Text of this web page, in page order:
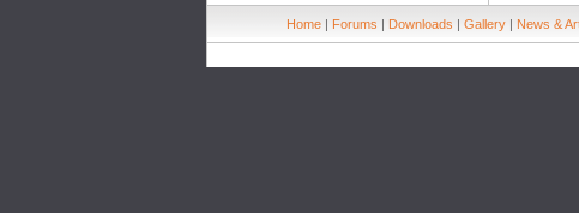
Home | Forums | Downloads | Gallery | News &